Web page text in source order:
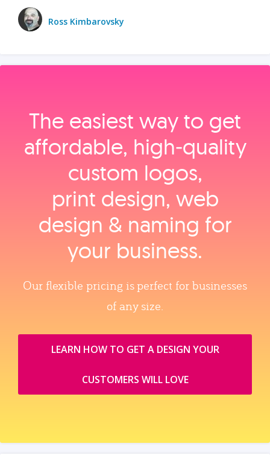
Ross Kimbarovsky
The easiest way to get
affordable, high‑quality
custom logos,
print design, web
design & naming for
your business.
Our flexible pricing is perfect for businesses
of any size.
LEARN HOW TO GET A DESIGN YOUR
CUSTOMERS WILL LOVE